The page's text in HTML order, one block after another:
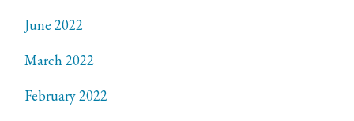
June 2022
March 2022
February 2022